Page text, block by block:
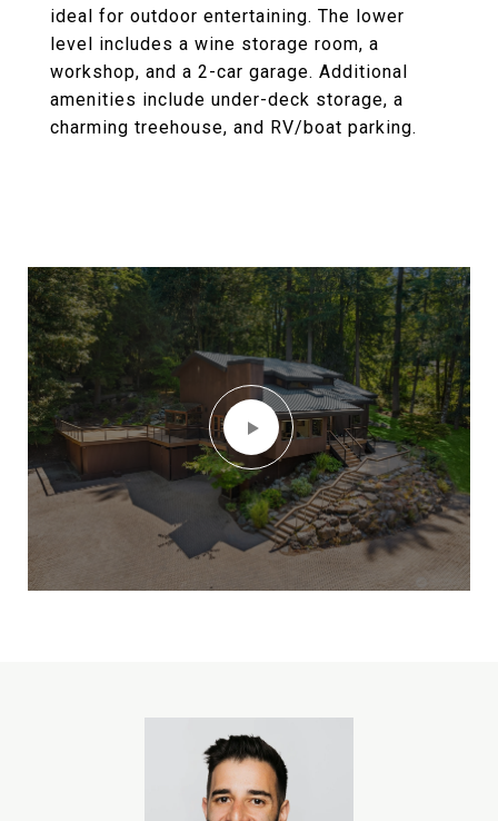
ideal for outdoor entertaining. The lower
level includes a wine storage room, a
workshop, and a 2-car garage. Additional
amenities include under-deck storage, a
charming treehouse, and RV/boat parking.